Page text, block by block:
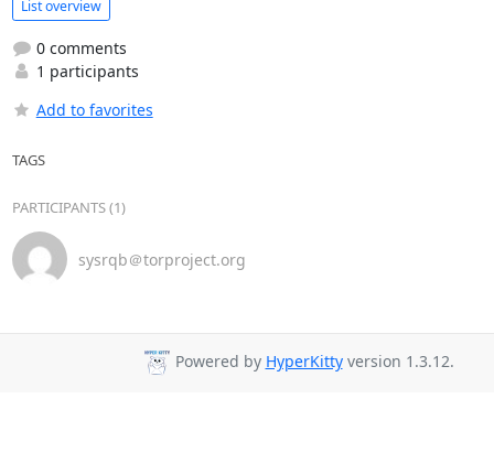
List overview
0 comments
1 participants
Add to favorites
TAGS
PARTICIPANTS (1)
sysrqb＠torproject.org
Powered by HyperKittyversion 1.3.12.